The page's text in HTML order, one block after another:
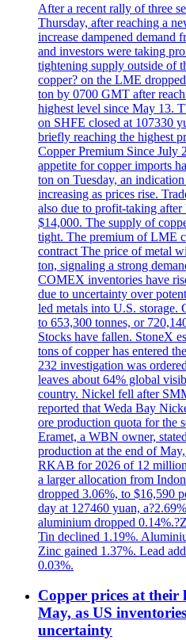
After a recent rally of three
Thursday, after reaching a
increase dampened demand
and investors were taking
tightening supply outside of
copper? on the LME
ton by 0700 GMT after
highest level since May 13.
on SHFE closed at 107330
briefly reaching the highest
Copper Premium Since July
appetite for copper imports
ton on Tuesday, an
increasing as prices rise.
also due to profit-taking
$14,000. The supply of
tight. The premium of LME
contract The price of metal
ton, signaling a strong
COMEX inventories have
due to uncertainty over
led metals into U.S.
to 653,300 tonnes, or
Stocks have fallen. StoneX
tons of copper has entered
232 investigation was
leaves about 64% global
country. Nickel fell after
reported that Weda Bay
ore production quota for the
Eramet, a WBN owner,
production at the end of
RKAB for 2026 of 12 million
a larger allocation from
dropped 3.06%, to $16,590
day at 127460 yuan,
aluminium dropped
Tin declined 1.19%.
Zinc gained 1.37%. Lead
0.03%.
Copper prices at their
May, as US
uncertainty